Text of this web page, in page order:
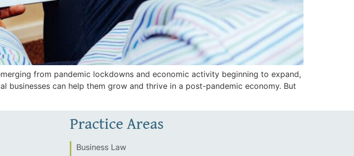
from pandemic lockdowns and economic activity beginning to expand,
can help them grow and thrive in a post-pandemic economy. But
Practice Areas
Business Law